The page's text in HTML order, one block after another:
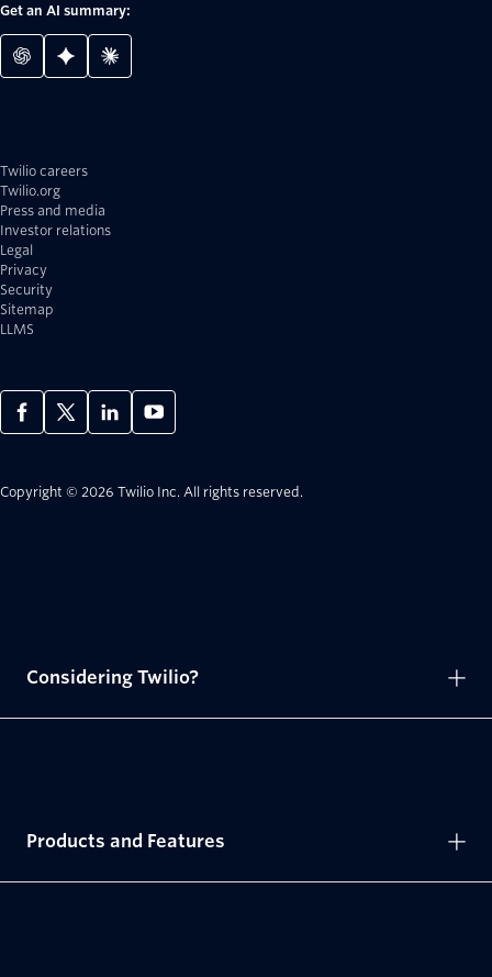
Get an AI summary:
Twilio careers
Twilio.org
Press and media
Investor relations
Legal
Privacy
Security
Sitemap
LLMS
Copyright © 2026 Twilio Inc. All rights reserved.
Considering Twilio?
Products and Features